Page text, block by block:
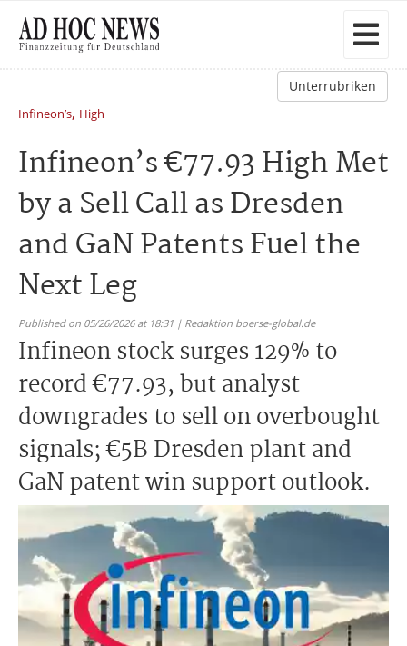
Unterrubriken
Infineon’s, High
Infineon’s €77.93 High Met
by a Sell Call as Dresden
and GaN Patents Fuel the
Next Leg
Published on 05/26/2026 at 18:31 | Redaktion boerse-global.de
Infineon stock surges 129% to
record €77.93, but analyst
downgrades to sell on overbought
signals; €5B Dresden plant and
GaN patent win support outlook.